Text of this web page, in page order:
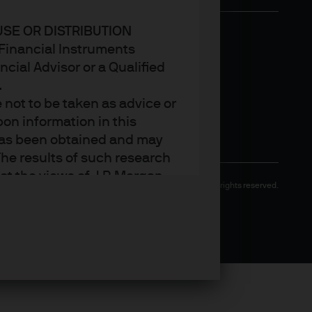
OR DISTRIBUTION
Instruments
Advisor or a Qualified
to be taken as advice or
information in this
been obtained and may
results of such research
the views of J.P. Morgan
trends or investment
may not necessarily be
without reference or
Copyright 2026 JPMorgan Chase & Co. All rights reserved.